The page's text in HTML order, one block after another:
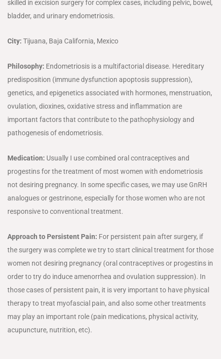
skilled in excision surgery for complex cases, including pelvic, bowel,
bladder, and urinary endometriosis.
City: Tijuana, Baja California, Mexico
Philosophy: Endometriosis is a multifactorial disease. Hereditary
predisposition (immune dysfunction apoptosis suppression),
genetics, and epigenetics associated with hormones, menstruation,
ovulation, dioxines, oxidative stress and inflammation are
important factors that contribute to the pathophysiology and
pathogenesis of endometriosis.
Medication: Usually I use combined oral contraceptives and
progestins for the treatment of most women with endometriosis
not desiring pregnancy. In some specific cases, we may use GnRH
analogues or gestrinone, especially for those women who are not
responsive to conventional treatment.
Approach to Persistent Pain: For persistent pain after surgery, if
the surgery was complete we try to start clinical treatment for those
women not desiring pregnancy (oral contraceptives or progestins in
order to try do induce amenorrhea and ovulation suppression). In
those cases of persistent pain, it is very important to have physical
therapy to treat myofascial pain, and also some other treatments
may play an important role (pain medications, physical activity,
acupuncture, nutrition, etc).